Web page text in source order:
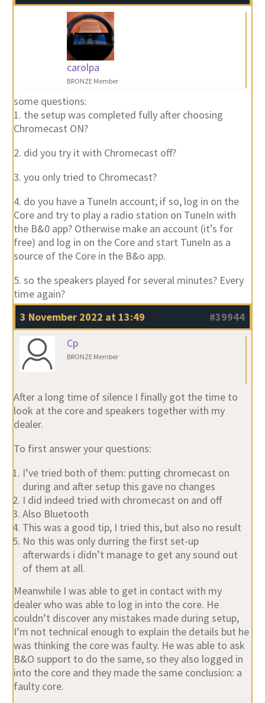
carolpa
BRONZE Member
some questions:
1. the setup was completed fully after choosing
Chromecast ON?
2. did you try it with Chromecast off?
3. you only tried to Chromecast?
4. do you have a TuneIn account; if so, log in on the
Core and try to play a radio station on TuneIn with
the B&0 app? Otherwise make an account (it’s for
free) and log in on the Core and start TuneIn as a
source of the Core in the B&o app.
5. so the speakers played for several minutes? Every
time again?
3 November 2022 at 13:49
#39944
Cp
BRONZE Member
After a long time of silence I finally got the time to
look at the core and speakers together with my
dealer.
To first answer your questions:
I’ve tried both of them: putting chromecast on
during and after setup this gave no changes
I did indeed tried with chromecast on and off
Also Bluetooth
This was a good tip, I tried this, but also no result
No this was only durring the first set-up
afterwards i didn’t manage to get any sound out
of them at all.
Meanwhile I was able to get in contact with my
dealer who was able to log in into the core. He
couldn’t discover any mistakes made during setup,
I’m not technical enough to explain the details but he
was thinking the core was faulty. He was able to ask
B&O support to do the same, so they also logged in
into the core and they made the same conclusion: a
faulty core.